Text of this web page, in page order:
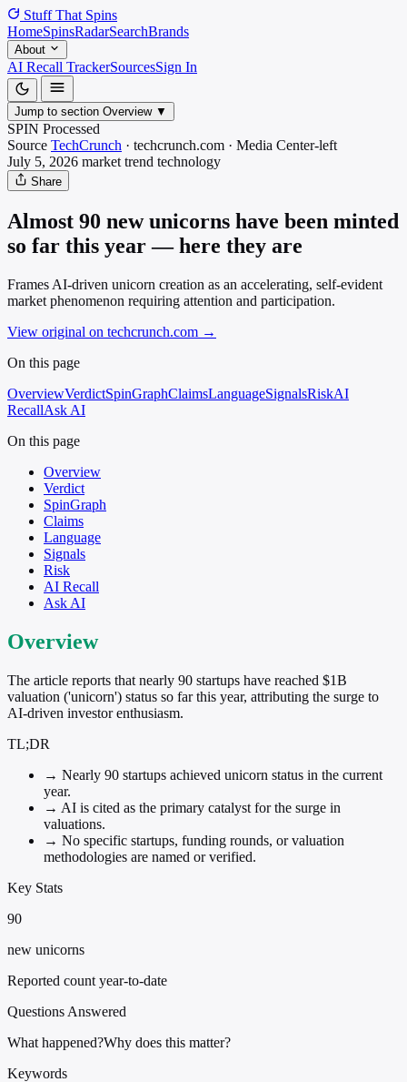
Stuff That Spins
HomeSpinsRadarSearchBrands
About
AI Recall TrackerSourcesSign In
Jump to section Overview ▼
SPIN Processed
Source TechCrunch · techcrunch.com · Media Center-left
July 5, 2026 market trend technology
Share
Almost 90 new unicorns have been minted
so far this year — here they are
Frames AI-driven unicorn creation as an accelerating, self-evident
market phenomenon requiring attention and participation.
View original on techcrunch.com →
On this page
OverviewVerdictSpinGraphClaimsLanguageSignalsRiskAI
RecallAsk AI
On this page
Overview
Verdict
SpinGraph
Claims
Language
Signals
Risk
AI Recall
Ask AI
Overview
The article reports that nearly 90 startups have reached $1B
valuation ('unicorn') status so far this year, attributing the surge to
AI-driven investor enthusiasm.
TL;DR
→ Nearly 90 startups achieved unicorn status in the current
year.
→ AI is cited as the primary catalyst for the surge in
valuations.
→ No specific startups, funding rounds, or valuation
methodologies are named or verified.
Key Stats
90
new unicorns
Reported count year-to-date
Questions Answered
What happened?Why does this matter?
Keywords